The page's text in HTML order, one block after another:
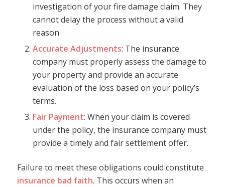
investigation of your fire damage claim. They
cannot delay the process without a valid
reason.
Accurate Adjustments: The insurance
company must properly assess the damage to
your property and provide an accurate
evaluation of the loss based on your policy’s
terms.
Fair Payment: When your claim is covered
under the policy, the insurance company must
provide a timely and fair settlement offer.
Failure to meet these obligations could constitute
insurance bad faith. This occurs when an